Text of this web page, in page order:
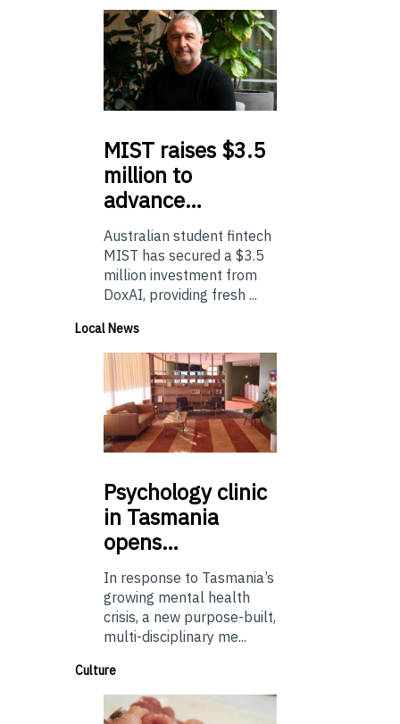
MIST raises $3.5
million to
advance…
Australian student fintech
MIST has secured a $3.5
million investment from
DoxAI, providing fresh ...
Local News
Psychologyclinic
in Tasmania
opens…
In response to Tasmania’s
growing mental health
crisis, a new purpose-built,
multi-disciplinary me...
Culture